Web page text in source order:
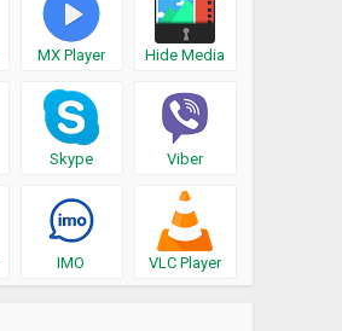
MX Player Hide Media
Skype Viber
IMO VLC Player